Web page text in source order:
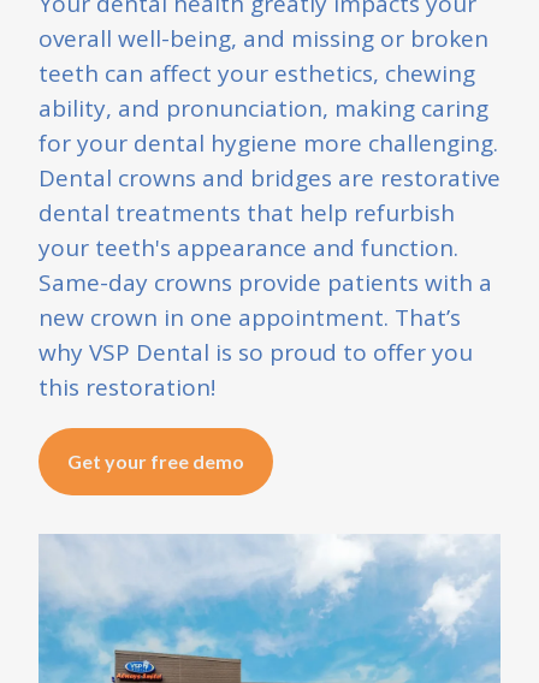
overall well-being, and missing or broken
teeth can affect your esthetics, chewing
ability, and pronunciation, making caring
for your dental hygiene more challenging.
Dental crowns and bridges are restorative
dental treatments that help refurbish
your teeth's appearance and function.
Same-day crowns provide patients with a
new crown in one appointment. That’s
why VSP Dental is so proud to offer you
this restoration!
Get your free demo